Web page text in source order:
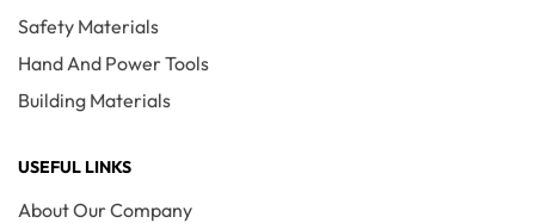
Safety Materials
Hand And Power Tools
Building Materials
USEFUL LINKS
About Our Company